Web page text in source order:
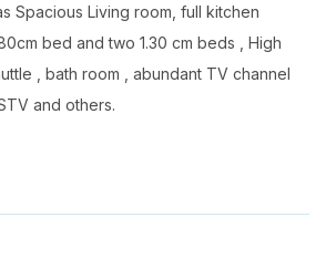
Spacious Living room, full kitchen
bed and two 1.30 cm beds , High
, bath room , abundant TV channel
and others.